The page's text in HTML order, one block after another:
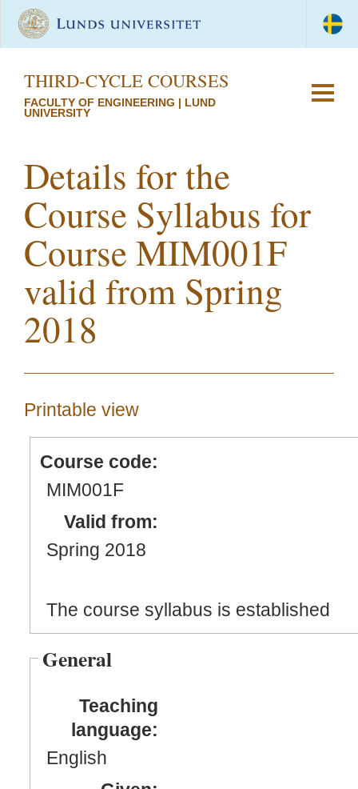
THIRD-CYCLE COURSES
FACULTY OF ENGINEERING | LUND
UNIVERSITY
Details for the
Course Syllabus for
Course MIM001F
valid from Spring
2018
Printable view
Course code:
MIM001F
Valid from:
Spring 2018
The course syllabus is established
General
Teaching
language:
English